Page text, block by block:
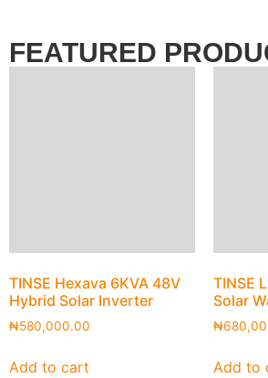
FEATURED
TINSE Hexava 6KVA 48V
Hybrid Solar Inverter
₦580,000.00
Add to cart
TINSE
Solar
₦
Add to